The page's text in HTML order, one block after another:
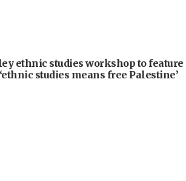
ethnic studies workshop to feature
studies means free Palestine’